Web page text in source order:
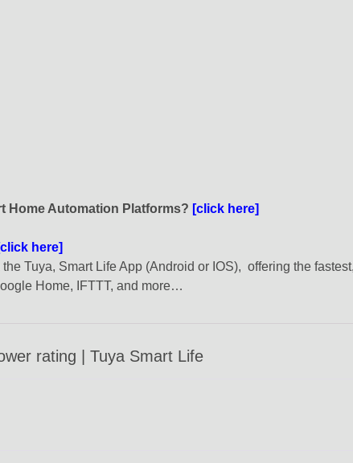
Home Automation Platforms? [click here]
here]
Tuya, Smart Life App (Android or IOS), offering the
Home, IFTTT, and more…
rating | Tuya Smart Life